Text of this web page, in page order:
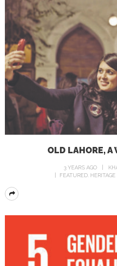
OLD LAHORE, A
3 YEARS AGO
FEATURED